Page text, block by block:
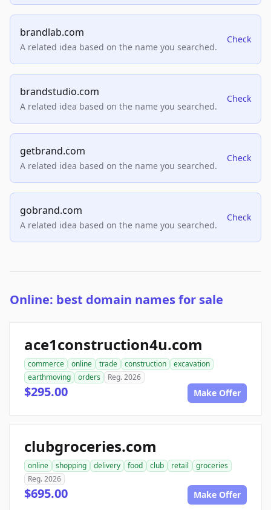
brandlab.com
A related idea based on the name you searched.
Check
brandstudio.com
A related idea based on the name you searched.
Check
getbrand.com
A related idea based on the name you searched.
Check
gobrand.com
A related idea based on the name you searched.
Check
Online: best domain names for sale
ace1construction4u.com
commerce online trade construction
excavation
earthmoving
orders Reg. 2026
$295.00 Make Offer
clubgroceries.com
online shopping delivery food club retail
groceries
Reg. 2026
$695.00 Make Offer